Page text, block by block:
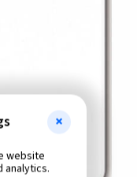
website
analytics.